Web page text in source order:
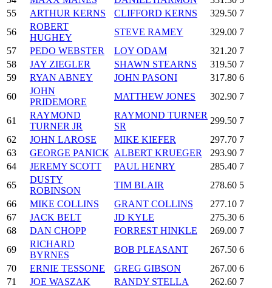
55
ARTHUR KERNS CLIFFORD KERNS 329.50 7
56
ROBERT
HUGHEY
STEVE RAMEY 329.00 7
57
PEDO WEBSTER LOY ODAM 321.20 7
58
JAY ZIEGLER SHAWN STEARNS 319.50 7
59
RYAN ABNEY JOHN PASONI 317.80 6
60
JOHN
PRIDEMORE
MATTHEW JONES 302.90 7
61
RAYMOND
TURNER JR
RAYMOND TURNER
SR
299.50 7
62
JOHN LAROSE MIKE KIEFER 297.70 7
63
GEORGE PANICK ALBERT KRUEGER 293.90 7
64
JEREMY SCOTT PAUL HENRY 285.40 7
65
DUSTY
ROBINSON
TIM BLAIR 278.60 5
66
MIKE COLLINS GRANT COLLINS 277.10 7
67
JACK BELT JD KYLE 275.30 6
68
DAN CHOPP FORREST HINKLE 269.00 7
69
RICHARD
BYRNES
BOB PLEASANT 267.50 6
70
ERNIE TESSONE GREG GIBSON 267.00 6
71
JOE WASZAK RANDY STELLA 262.60 7